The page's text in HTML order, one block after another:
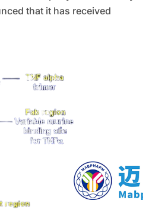
that it has received